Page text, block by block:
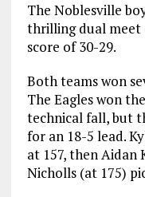
The Noblesville
thrilling dual meet
score of 30-29.
Both teams won
The Eagles won
technical fall, but
for an 18-5 lead.
at 157, then Aidan
Nicholls (at 175)